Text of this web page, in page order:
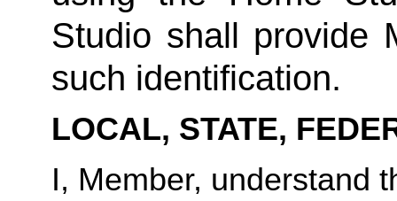
Studio shall provide
such identification.
LOCAL, STATE,
I, Member, understand